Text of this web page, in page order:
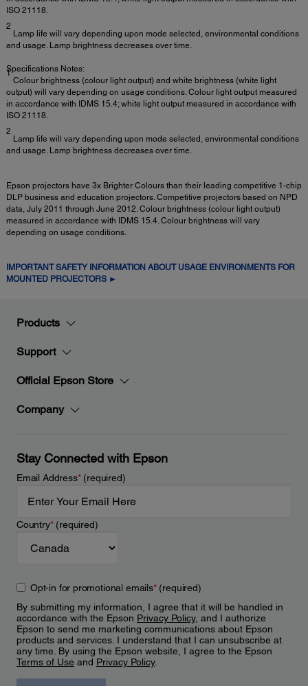
ISO 21118.
2
Lamp life will vary depending upon mode selected, environmental conditions
and usage. Lamp brightness decreases over time.
Specifications Notes:
1
Colour brightness (colour light output) and white brightness (white light
output) will vary depending on usage conditions. Colour light output measured
in accordance with IDMS 15.4; white light output measured in accordance with
ISO 21118.
2
Lamp life will vary depending upon mode selected, environmental conditions
and usage. Lamp brightness decreases over time.
Epson projectors have 3x Brighter Colours than their leading competitive 1-chip
DLP business and education projectors. Competitive projectors based on NPD
data, July 2011 through June 2012. Colour brightness (colour light output)
measured in accordance with IDMS 15.4. Colour brightness will vary
depending on usage conditions.
IMPORTANT SAFETY INFORMATION ABOUT USAGE ENVIRONMENTS FOR
MOUNTED PROJECTORS ►
Products
Support
Official Epson Store
Company
Stay Connected with Epson
Email Address*(required)
Country*(required)
Opt-in for promotional emails*(required)
By submitting my information, I agree that it will be handled in
accordance with the Epson Privacy Policy, and I authorize
Epson to send me marketing communications about Epson
products and services. I understand that I can unsubscribe at
any time. By using the Epson website, I agree to the Epson
Terms of Use and Privacy Policy.